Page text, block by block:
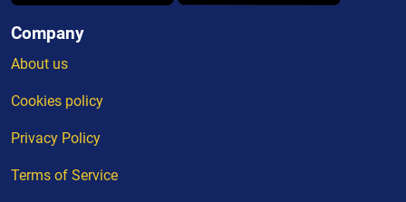
Company
About us
Cookies policy
Privacy Policy
Terms of Service